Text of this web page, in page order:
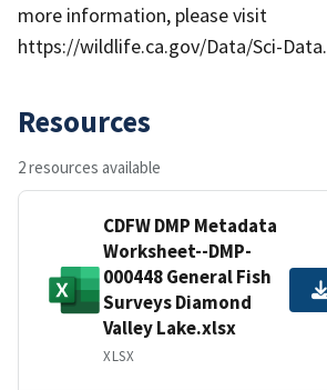
more information, please visit
https://wildlife.ca.gov/Data/Sci-Data.
Resources
2 resources available
CDFW DMP Metadata
Worksheet--DMP-
000448 General Fish
Surveys Diamond
Valley Lake.xlsx
XLSX